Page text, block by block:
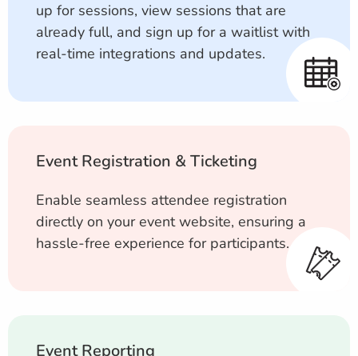
up for sessions, view sessions that are
already full, and sign up for a waitlist with
real-time integrations and updates.
Event Registration & Ticketing
Enable seamless attendee registration
directly on your event website, ensuring a
hassle-free experience for participants.
Event Reporting